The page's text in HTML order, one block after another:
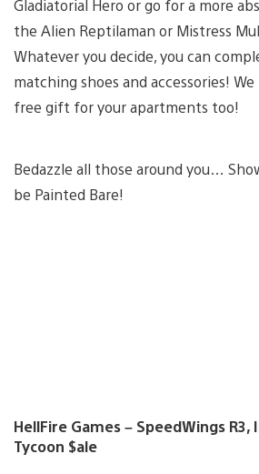
Gladiatorial Hero or go for a more
the Alien Reptilaman or Mistress
Whatever you decide, you can
matching shoes and accessories!
free gift for your apartments too!
Bedazzle all those around you…
be Painted Bare!
HellFire Games – SpeedWings
Tycoon $ale